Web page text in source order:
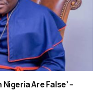
Are False’ –